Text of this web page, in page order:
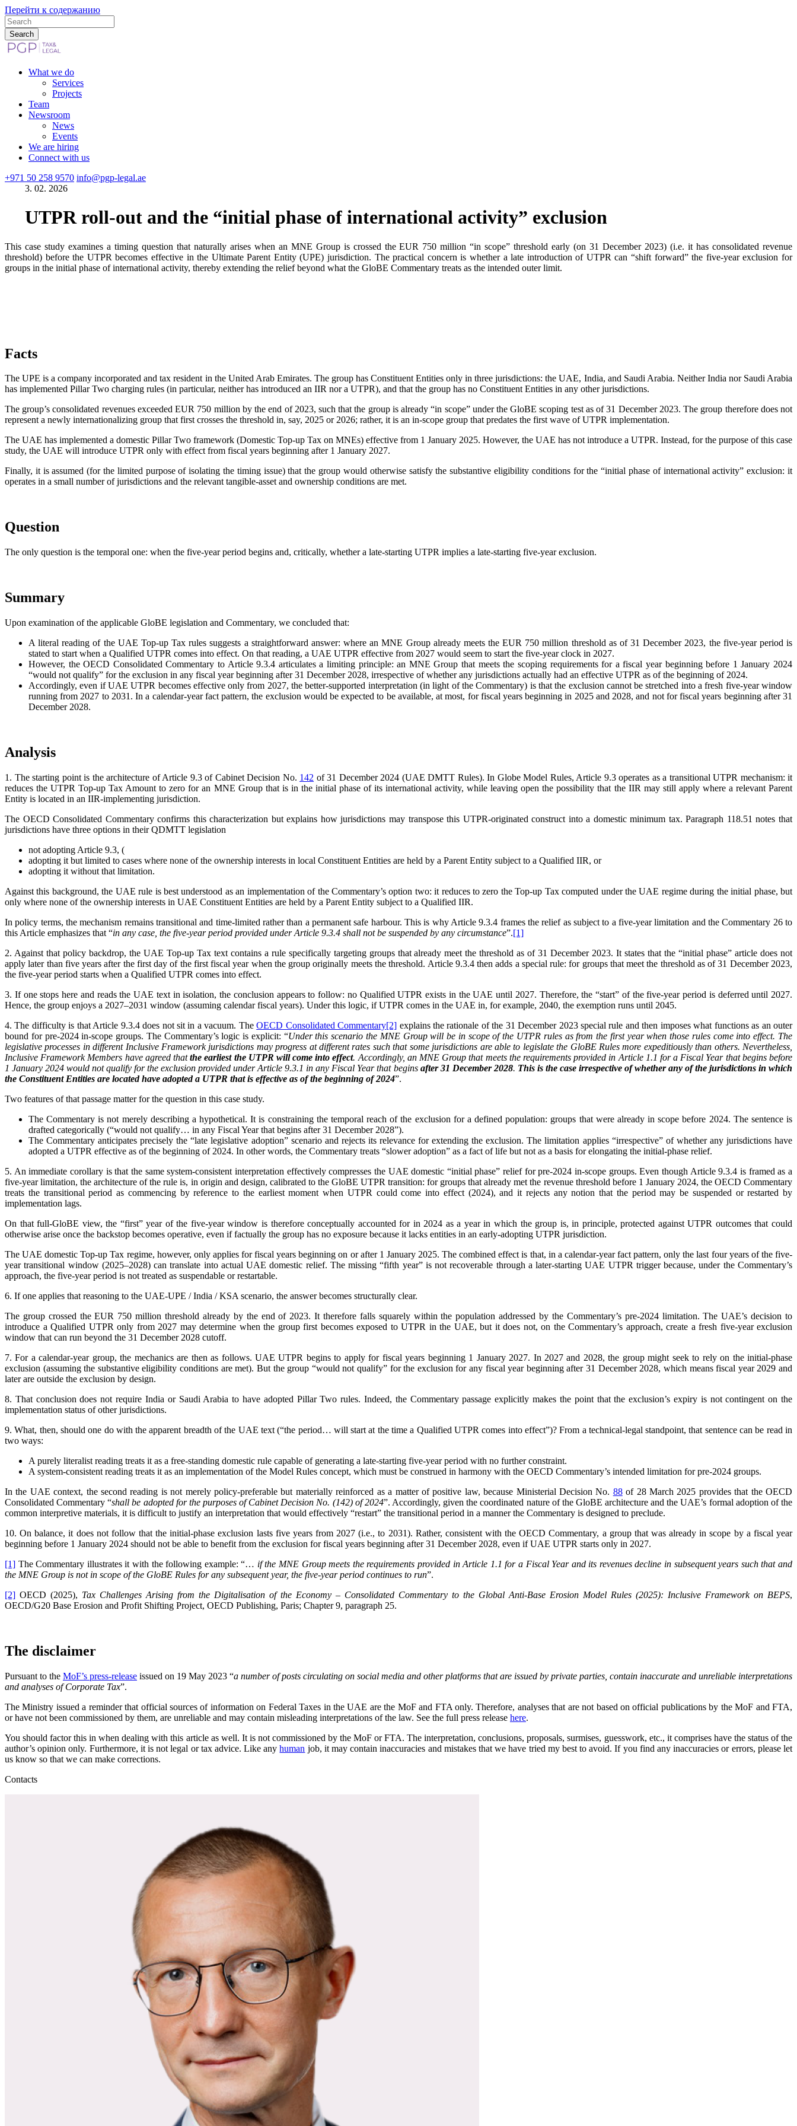
Перейти к содержанию
What we do
Services
Projects
Team
Newsroom
News
Events
We are hiring
Connect with us
+971 50 258 9570 info@pgp-legal.ae
3. 02. 2026
UTPR roll-out and the “initial phase of international activity” exclusion
This case study examines a timing question that naturally arises when an MNE Group is crossed the EUR 750 million “in scope” threshold early (on 31 December 2023) (i.e. it has consolidated revenue
threshold) before the UTPR becomes effective in the Ultimate Parent Entity (UPE) jurisdiction. The practical concern is whether a late introduction of UTPR can “shift forward” the five-year exclusion for
groups in the initial phase of international activity, thereby extending the relief beyond what the GloBE Commentary treats as the intended outer limit.
Facts
The UPE is a company incorporated and tax resident in the United Arab Emirates. The group has Constituent Entities only in three jurisdictions: the UAE, India, and Saudi Arabia. Neither India nor Saudi Arabia
has implemented Pillar Two charging rules (in particular, neither has introduced an IIR nor a UTPR), and that the group has no Constituent Entities in any other jurisdictions.
The group’s consolidated revenues exceeded EUR 750 million by the end of 2023, such that the group is already “in scope” under the GloBE scoping test as of 31 December 2023. The group therefore does not
represent a newly internationalizing group that first crosses the threshold in, say, 2025 or 2026; rather, it is an in-scope group that predates the first wave of UTPR implementation.
The UAE has implemented a domestic Pillar Two framework (Domestic Top-up Tax on MNEs) effective from 1 January 2025. However, the UAE has not introduce a UTPR. Instead, for the purpose of this case
study, the UAE will introduce UTPR only with effect from fiscal years beginning after 1 January 2027.
Finally, it is assumed (for the limited purpose of isolating the timing issue) that the group would otherwise satisfy the substantive eligibility conditions for the “initial phase of international activity” exclusion: it
operates in a small number of jurisdictions and the relevant tangible-asset and ownership conditions are met.
Question
The only question is the temporal one: when the five-year period begins and, critically, whether a late-starting UTPR implies a late-starting five-year exclusion.
Summary
Upon examination of the applicable GloBE legislation and Commentary, we concluded that:
A literal reading of the UAE Top-up Tax rules suggests a straightforward answer: where an MNE Group already meets the EUR 750 million threshold as of 31 December 2023, the five-year period is
stated to start when a Qualified UTPR comes into effect. On that reading, a UAE UTPR effective from 2027 would seem to start the five-year clock in 2027.
However, the OECD Consolidated Commentary to Article 9.3.4 articulates a limiting principle: an MNE Group that meets the scoping requirements for a fiscal year beginning before 1 January 2024
“would not qualify” for the exclusion in any fiscal year beginning after 31 December 2028, irrespective of whether any jurisdictions actually had an effective UTPR as of the beginning of 2024.
Accordingly, even if UAE UTPR becomes effective only from 2027, the better-supported interpretation (in light of the Commentary) is that the exclusion cannot be stretched into a fresh five-year window
running from 2027 to 2031. In a calendar-year fact pattern, the exclusion would be expected to be available, at most, for fiscal years beginning in 2025 and 2028, and not for fiscal years beginning after 31
December 2028.
Analysis
1. The starting point is the architecture of Article 9.3 of Cabinet Decision No. 142 of 31 December 2024 (UAE DMTT Rules). In Globe Model Rules, Article 9.3 operates as a transitional UTPR mechanism: it
reduces the UTPR Top-up Tax Amount to zero for an MNE Group that is in the initial phase of its international activity, while leaving open the possibility that the IIR may still apply where a relevant Parent
Entity is located in an IIR-implementing jurisdiction.
The OECD Consolidated Commentary confirms this characterization but explains how jurisdictions may transpose this UTPR-originated construct into a domestic minimum tax. Paragraph 118.51 notes that
jurisdictions have three options in their QDMTT legislation
not adopting Article 9.3, (
adopting it but limited to cases where none of the ownership interests in local Constituent Entities are held by a Parent Entity subject to a Qualified IIR, or
adopting it without that limitation.
Against this background, the UAE rule is best understood as an implementation of the Commentary’s option two: it reduces to zero the Top-up Tax computed under the UAE regime during the initial phase, but
only where none of the ownership interests in UAE Constituent Entities are held by a Parent Entity subject to a Qualified IIR.
In policy terms, the mechanism remains transitional and time-limited rather than a permanent safe harbour. This is why Article 9.3.4 frames the relief as subject to a five-year limitation and the Commentary 26 to
this Article emphasizes that “in any case, the five-year period provided under Article 9.3.4 shall not be suspended by any circumstance”.[1]
2. Against that policy backdrop, the UAE Top-up Tax text contains a rule specifically targeting groups that already meet the threshold as of 31 December 2023. It states that the “initial phase” article does not
apply later than five years after the first day of the first fiscal year when the group originally meets the threshold. Article 9.3.4 then adds a special rule: for groups that meet the threshold as of 31 December 2023,
the five-year period starts when a Qualified UTPR comes into effect.
3. If one stops here and reads the UAE text in isolation, the conclusion appears to follow: no Qualified UTPR exists in the UAE until 2027. Therefore, the “start” of the five-year period is deferred until 2027.
Hence, the group enjoys a 2027–2031 window (assuming calendar fiscal years). Under this logic, if UTPR comes in the UAE in, for example, 2040, the exemption runs until 2045.
4. The difficulty is that Article 9.3.4 does not sit in a vacuum. TheOECD Consolidated Commentary[2] explains the rationale of the 31 December 2023 special rule and then imposes what functions as an outer
bound for pre-2024 in-scope groups. The Commentary’s logic is explicit: “Under this scenario the MNE Group will be in scope of the UTPR rules as from the first year when those rules come into effect. The
legislative processes in different Inclusive Framework jurisdictions may progress at different rates such that some jurisdictions are able to legislate the GloBE Rules more expeditiously than others. Nevertheless,
Inclusive Framework Members have agreed thatthe earliest the UTPR will come into effect. Accordingly, an MNE Group that meets the requirements provided in Article 1.1 for a Fiscal Year that begins before
1 January 2024 would not qualify for the exclusion provided under Article 9.3.1 in any Fiscal Year that begins after 31 December 2028. This is the case irrespective of whether any of the jurisdictions in which
the Constituent Entities are located have adopted a UTPR that is effective as of the beginning of 2024”.
Two features of that passage matter for the question in this case study.
The Commentary is not merely describing a hypothetical. It is constraining the temporal reach of the exclusion for a defined population: groups that were already in scope before 2024. The sentence is
drafted categorically (“would not qualify… in any Fiscal Year that begins after 31 December 2028”).
The Commentary anticipates precisely the “late legislative adoption” scenario and rejects its relevance for extending the exclusion. The limitation applies “irrespective” of whether any jurisdictions have
adopted a UTPR effective as of the beginning of 2024. In other words, the Commentary treats “slower adoption” as a fact of life but not as a basis for elongating the initial-phase relief.
5. An immediate corollary is that the same system-consistent interpretation effectively compresses the UAE domestic “initial phase” relief for pre-2024 in-scope groups. Even though Article 9.3.4 is framed as a
five-year limitation, the architecture of the rule is, in origin and design, calibrated to the GloBE UTPR transition: for groups that already met the revenue threshold before 1 January 2024, the OECD Commentary
treats the transitional period as commencing by reference to the earliest moment when UTPR could come into effect (2024), and it rejects any notion that the period may be suspended or restarted by
implementation lags.
On that full-GloBE view, the “first” year of the five-year window is therefore conceptually accounted for in 2024 as a year in which the group is, in principle, protected against UTPR outcomes that could
otherwise arise once the backstop becomes operative, even if factually the group has no exposure because it lacks entities in an early-adopting UTPR jurisdiction.
The UAE domestic Top-up Tax regime, however, only applies for fiscal years beginning on or after 1 January 2025. The combined effect is that, in a calendar-year fact pattern, only the last four years of the five-
year transitional window (2025–2028) can translate into actual UAE domestic relief. The missing “fifth year” is not recoverable through a later-starting UAE UTPR trigger because, under the Commentary’s
approach, the five-year period is not treated as suspendable or restartable.
6. If one applies that reasoning to the UAE-UPE / India / KSA scenario, the answer becomes structurally clear.
The group crossed the EUR 750 million threshold already by the end of 2023. It therefore falls squarely within the population addressed by the Commentary’s pre-2024 limitation. The UAE’s decision to
introduce a Qualified UTPR only from 2027 may determine when the group first becomes exposed to UTPR in the UAE, but it does not, on the Commentary’s approach, create a fresh five-year exclusion
window that can run beyond the 31 December 2028 cutoff.
7. For a calendar-year group, the mechanics are then as follows. UAE UTPR begins to apply for fiscal years beginning 1 January 2027. In 2027 and 2028, the group might seek to rely on the initial-phase
exclusion (assuming the substantive eligibility conditions are met). But the group “would not qualify” for the exclusion for any fiscal year beginning after 31 December 2028, which means fiscal year 2029 and
later are outside the exclusion by design.
8. That conclusion does not require India or Saudi Arabia to have adopted Pillar Two rules. Indeed, the Commentary passage explicitly makes the point that the exclusion’s expiry is not contingent on the
implementation status of other jurisdictions.
9. What, then, should one do with the apparent breadth of the UAE text (“the period… will start at the time a Qualified UTPR comes into effect”)? From a technical-legal standpoint, that sentence can be read in
two ways:
A purely literalist reading treats it as a free-standing domestic rule capable of generating a late-starting five-year period with no further constraint.
A system-consistent reading treats it as an implementation of the Model Rules concept, which must be construed in harmony with the OECD Commentary’s intended limitation for pre-2024 groups.
In the UAE context, the second reading is not merely policy-preferable but materially reinforced as a matter of positive law, because Ministerial Decision No. 88of 28 March 2025 provides that the OECD
Consolidated Commentary “shall be adopted for the purposes of Cabinet Decision No. (142) of 2024”. Accordingly, given the coordinated nature of the GloBE architecture and the UAE’s formal adoption of the
common interpretive materials, it is difficult to justify an interpretation that would effectively “restart” the transitional period in a manner the Commentary is designed to preclude.
10. On balance, it does not follow that the initial-phase exclusion lasts five years from 2027 (i.e., to 2031). Rather, consistent with the OECD Commentary, a group that was already in scope by a fiscal year
beginning before 1 January 2024 should not be able to benefit from the exclusion for fiscal years beginning after 31 December 2028, even if UAE UTPR starts only in 2027.
[1] The Commentary illustrates it with the following example: “… if the MNE Group meets the requirements provided in Article 1.1 for a Fiscal Year and its revenues decline in subsequent years such that and
the MNE Group is not in scope of the GloBE Rules for any subsequent year, the five-year period continues to run”.
[2] OECD (2025), Tax Challenges Arising from the Digitalisation of the Economy – Consolidated Commentary to the Global Anti-Base Erosion Model Rules (2025): Inclusive Framework on BEPS,
OECD/G20 Base Erosion and Profit Shifting Project, OECD Publishing, Paris; Chapter 9, paragraph 25.
The disclaimer
Pursuant to the MoF’s press-release issued on 19 May 2023 “a number of posts circulating on social media and other platforms that are issued by private parties, contain inaccurate and unreliable interpretations
and analyses of Corporate Tax”.
The Ministry issued a reminder that official sources of information on Federal Taxes in the UAE are the MoF and FTA only. Therefore, analyses that are not based on official publications by the MoF and FTA,
or have not been commissioned by them, are unreliable and may contain misleading interpretations of the law. See the full press release here.
You should factor this in when dealing with this article as well. It is not commissioned by the MoF or FTA. The interpretation, conclusions, proposals, surmises, guesswork, etc., it comprises have the status of the
author’s opinion only. Furthermore, it is not legal or tax advice. Like anyhuman job, it may contain inaccuracies and mistakes that we have tried my best to avoid. If you find any inaccuracies or errors, please let
us know so that we can make corrections.
Contacts